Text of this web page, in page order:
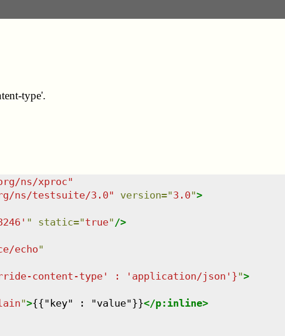
type'.
ns/xproc"
ns/testsuite/3.0" version="3.0">
" static="true" />
echo"
content-type' : 'application/json'}">
">{{"key" : "value"}}</p:inline>